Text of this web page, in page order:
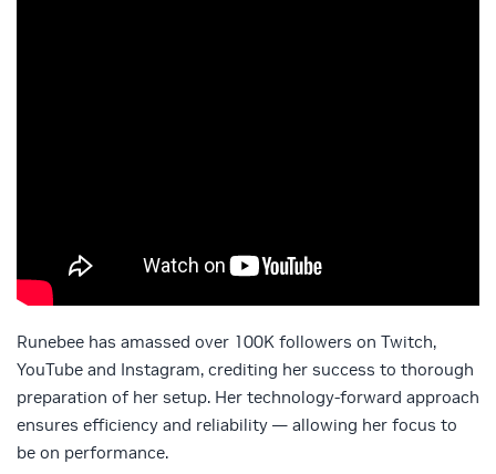
Runebee has amassed over 100K followers on Twitch,
YouTube and Instagram, crediting her success to thorough
preparation of her setup. Her technology-forward approach
ensures efficiency and reliability — allowing her focus to
be on performance.